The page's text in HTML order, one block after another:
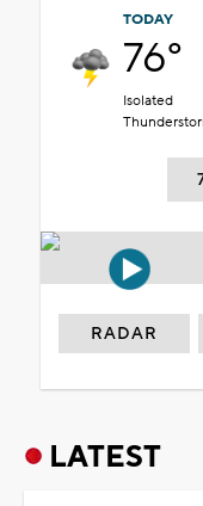
TODAY
76°
Isolated
RADAR
LATEST